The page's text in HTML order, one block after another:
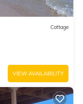
Cottage
VIEW AVAILABILITY